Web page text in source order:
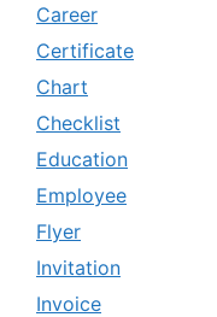
Career
Certificate
Chart
Checklist
Education
Employee
Flyer
Invitation
Invoice